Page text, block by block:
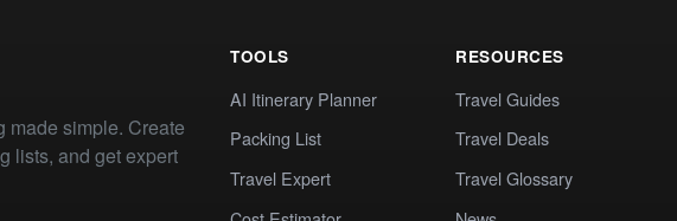
made simple. Create
lists, and get expert
TOOLS
AI Itinerary Planner
Packing List
Travel Expert
RESOURCES
Travel Guides
Travel Deals
Travel Glossary